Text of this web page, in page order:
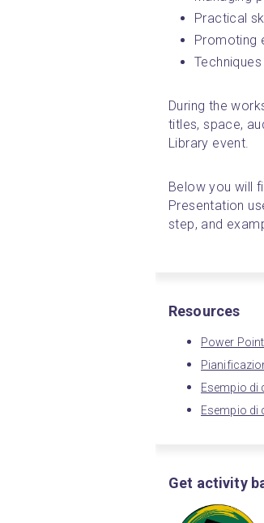
Practical
Promoting
During the
titles, space,
Library event.
Below you will
Presentation
step, and
Resources
Power
Esempio di
Esempio di
Get activity